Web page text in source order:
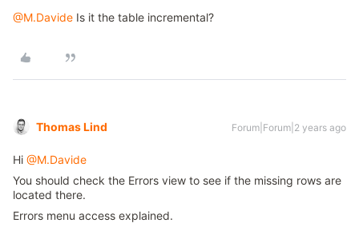
@M.Davide Is it the table incremental?
Thomas Lind Forum|Forum|2 years ago
Hi @M.Davide
You should check the Errors view to see if the missing rows are
located there.
Errors menu access explained.